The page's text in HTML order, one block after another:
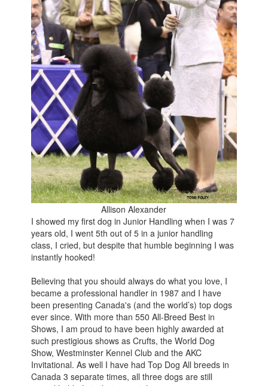
Allison Alexander
I showed my first dog in Junior Handling when I was 7
years old, I went 5th out of 5 in a junior handling
class, I cried, but despite that humble beginning I was
instantly hooked!
Believing that you should always do what you love, I
became a professional handler in 1987 and I have
been presenting Canada's (and the world’s) top dogs
ever since. With more than 550 All-Breed Best in
Shows, I am proud to have been highly awarded at
such prestigious shows as Crufts, the World Dog
Show, Westminster Kennel Club and the AKC
Invitational. As well I have had Top Dog All breeds in
Canada 3 separate times, all three dogs are still